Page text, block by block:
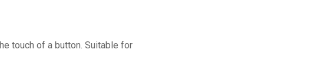
touch of a button. Suitable for